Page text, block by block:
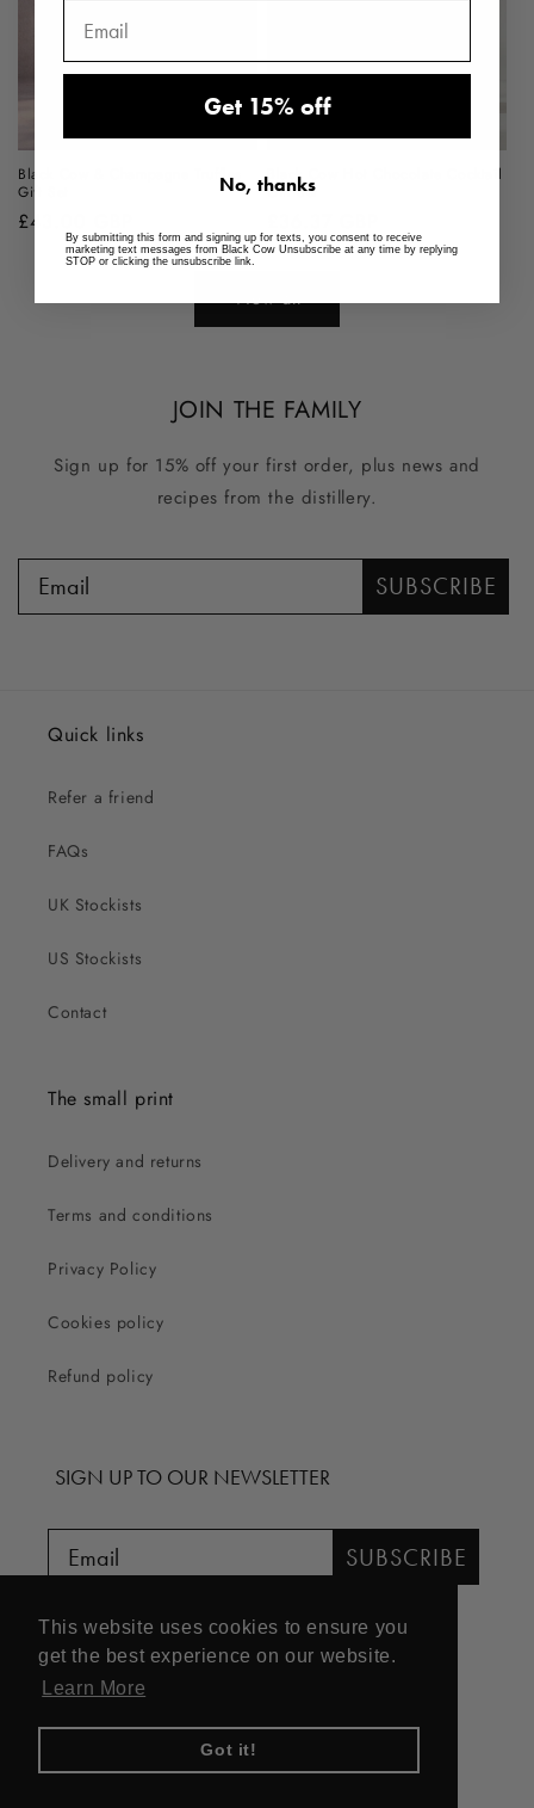
This website uses cookies to ensure you
get the best experience on our website.
Learn More
Got it!
Black Cow & Champagne Truffles
Gift Set
Regular
£43.00 GBP
Black Cow Hot Chocolate Cocktail
Gift Set
price
View all
JOIN THE FAMILY
Sign up for 15% off your first order, plus news and
recipes from the distillery.
SUBSCRIBE
Quick links
Refer a friend
FAQs
UK Stockists
US Stockists
Contact
The small print
Delivery and returns
Terms and conditions
Privacy Policy
Cookies policy
Refund policy
SIGN UP TO OUR NEWSLETTER
SUBSCRIBE
Get 15% off
No, thanks
By submitting this form and signing up for texts, you consent to receive
marketing text messages from Black Cow Unsubscribe at any time by replying
STOP or clicking the unsubscribe link.